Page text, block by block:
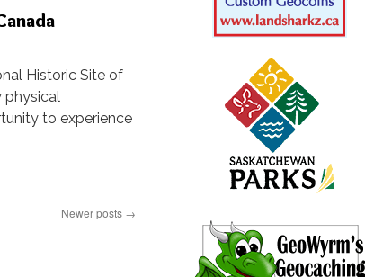
Historic Site of
physical
to experience
Newer posts →